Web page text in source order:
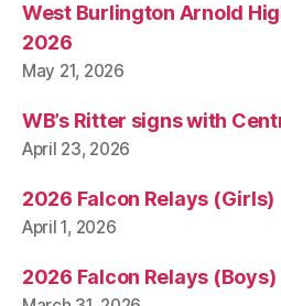
West Burlington Arnold
2026
May 21, 2026
WB’s Ritter signs with
April 23, 2026
2026 Falcon Relays (Girls)
April 1, 2026
2026 Falcon Relays (Boys)